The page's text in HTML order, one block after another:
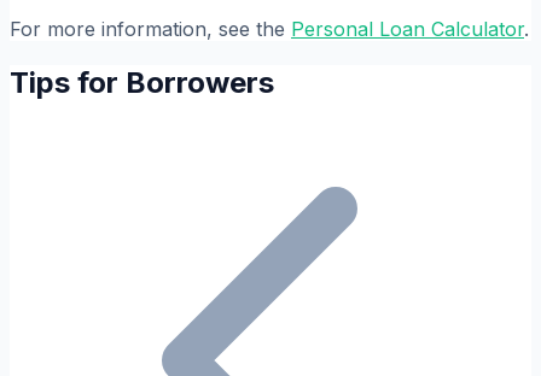
For more information, see the Personal Loan Calculator.
Tips for Borrowers